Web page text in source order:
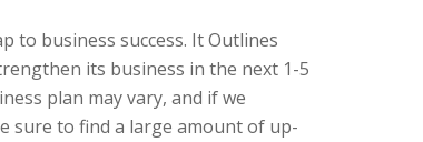
to business success. It Outlines
its business in the next 1-5
plan may vary, and if we
sure to find a large amount of up-